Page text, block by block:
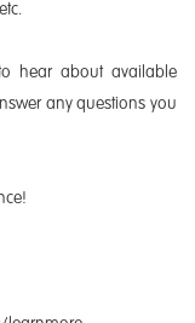
hear about available
any questions you